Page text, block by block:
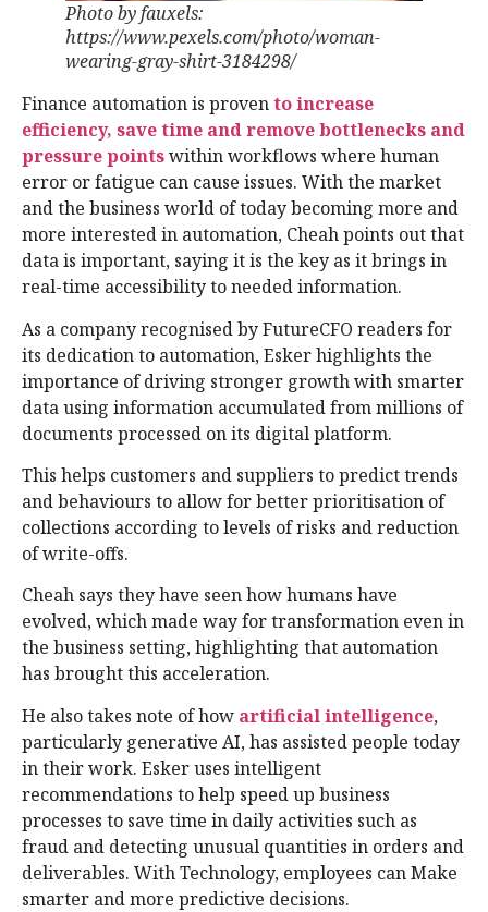
Photo by fauxels:
https://www.pexels.com/photo/woman-
wearing-gray-shirt-3184298/
Finance automation is provento increase
efficiency, save time and remove bottlenecks and
pressure pointswithin workflows where human
error or fatigue can cause issues. With the market
and the business world of today becoming more and
more interested in automation, Cheah points out that
data is important, saying it is the key as it brings in
real-time accessibility to needed information.
As a company recognised by FutureCFO readers for
its dedication to automation, Esker highlights the
importance of driving stronger growth with smarter
data using information accumulated from millions of
documents processed on its digital platform.
This helps customers and suppliers to predict trends
and behaviours to allow for better prioritisation of
collections according to levels of risks and reduction
of write-offs.
Cheah says they have seen how humans have
evolved, which made way for transformation even in
the business setting, highlighting that automation
has brought this acceleration.
He also takes note of how artificial intelligence,
particularly generative AI, has assisted people today
in their work. Esker uses intelligent
recommendations to help speed up business
processes to save time in daily activities such as
fraud and detecting unusual quantities in orders and
deliverables. With Technology, employees can Make
smarter and more predictive decisions.